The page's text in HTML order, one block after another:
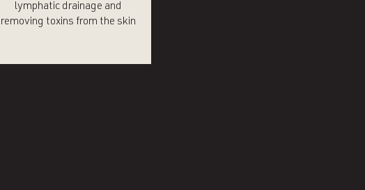
lymphatic drainage and
removing toxins from the skin